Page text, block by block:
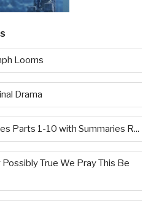
Looms
Drama
Parts 1-10 with Summaries R...
True We Pray This Be